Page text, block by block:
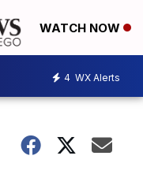
WATCH NOW
4 WX Alerts